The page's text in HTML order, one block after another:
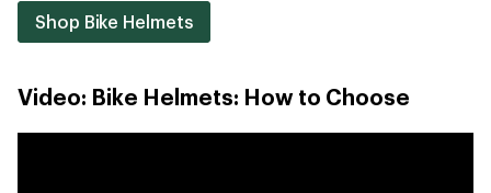
Shop Bike Helmets
Video: Bike Helmets: How to Choose